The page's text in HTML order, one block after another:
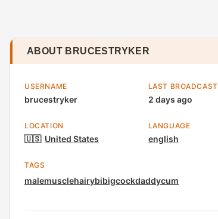
ABOUT BRUCESTRYKER
USERNAME
brucestryker
LAST BROADCAST
2 days ago
LOCATION
🇺🇸 United States
LANGUAGE
english
TAGS
malemusclehairybibigcockdaddycum